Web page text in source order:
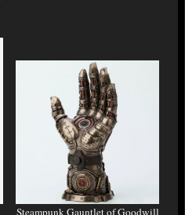
Steampunk Gauntlet of Goodwill